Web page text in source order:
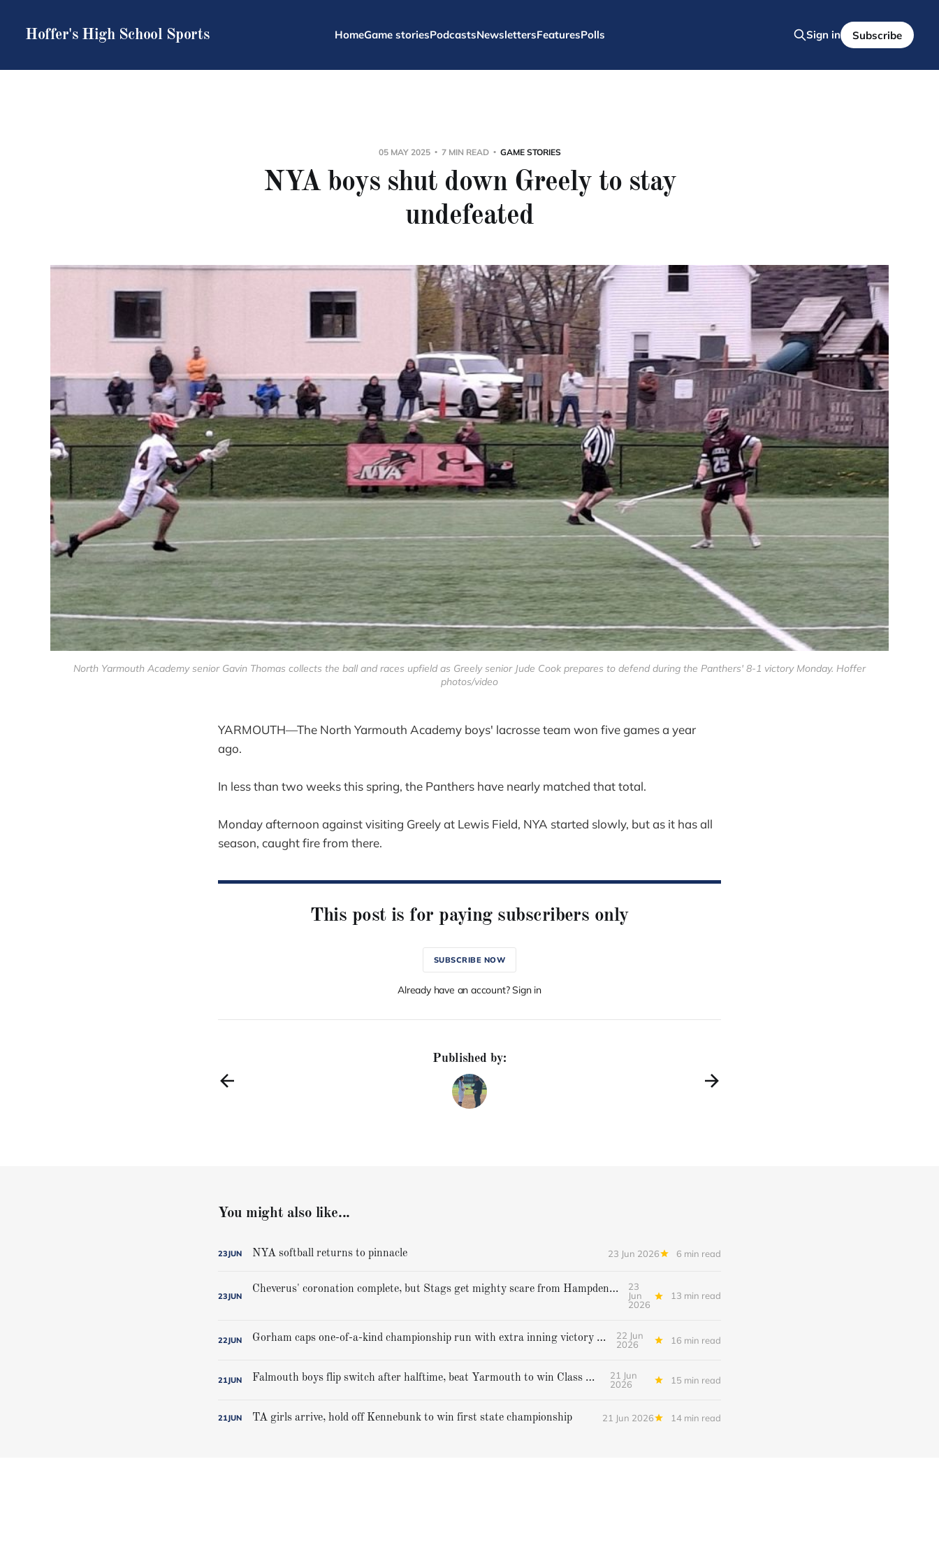
Hoffer's High School Sports HomeGame storiesPodcastsNewslettersFeaturesPolls Sign in Subscribe
05 MAY 2025 7 MIN READ GAME STORIES
NYA boys shut down Greely to stay
undefeated
North Yarmouth Academy senior Gavin Thomas collects the ball and races upfield as Greely senior Jude Cook prepares to defend during the Panthers' 8-1 victory Monday. Hoffer
photos/video
YARMOUTH—The North Yarmouth Academy boys' lacrosse team won five games a year
ago.
In less than two weeks this spring, the Panthers have nearly matched that total.
Monday afternoon against visiting Greely at Lewis Field, NYA started slowly, but as it has all
season, caught fire from there.
This post is for paying subscribers only
SUBSCRIBE NOW
Already have an account? Sign in
Published by:
You might also like...
23JUN NYA softball returns to pinnacle 23 Jun 2026 6 min read
23JUN
Cheverus' coronation complete, but Stags get mighty scare from Hampden Academy in state game
23
Jun
2026
13 min read
22JUN Gorham caps one-of-a-kind championship run with extra inning victory over Bangor
22 Jun
2026
16 min read
21JUN Falmouth boys flip switch after halftime, beat Yarmouth to win Class A crown
21 Jun
2026
15 min read
21JUN TA girls arrive, hold off Kennebunk to win first state championship 21 Jun 2026 14 min read